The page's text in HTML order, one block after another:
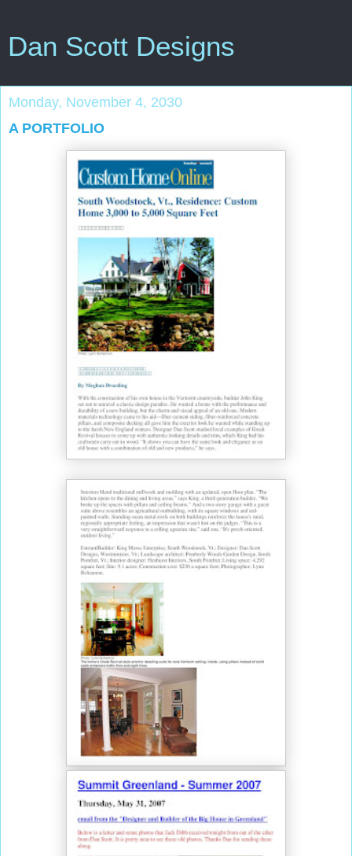
Dan Scott Designs
Monday, November 4, 2030
A PORTFOLIO